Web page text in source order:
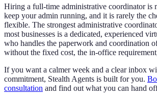
Hiring a full-time administrative coordinator is
keep your admin running, and it is rarely the
flexible. The strongest administrative
most businesses is a dedicated, experienced
who handles the paperwork and coordination
without the fixed cost, the in-office
If you want a calmer week and a clear inbox
commitment, Stealth Agents is built for you.
consultation and find out what you can hand